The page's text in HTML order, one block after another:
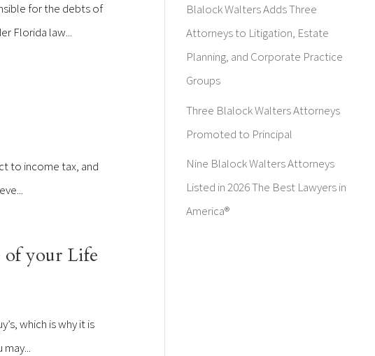
for the debts of
Florida law...
to income tax, and
of your Life
which is why it is
Blalock Walters Adds Three
Attorneys to Litigation, Estate
Planning, and Corporate Practice
Groups
Three Blalock Walters Attorneys
Promoted to Principal
Nine Blalock Walters Attorneys
Listed in 2026 The Best Lawyers in
America®